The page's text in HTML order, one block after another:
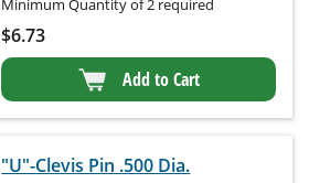
Minimum Quantity of 2 required
$6.73
Add to Cart
"U"-Clevis Pin .500 Dia.